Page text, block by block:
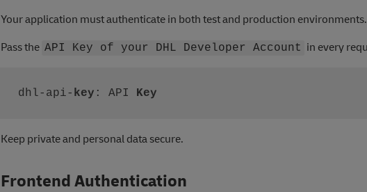
Your application must authenticate in both test and production environments.
Pass the API Key of your DHL Developer Account in every
dhl-api- key : API Key
Keep private and personal data secure.
Frontend Authentication